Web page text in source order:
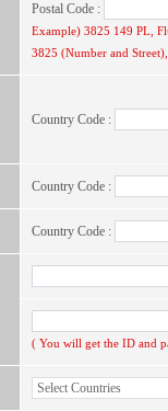
Postal Code :
Example) 3825 149 PL,
3825 (Number and
Country Code :
Country Code :
Country Code :
( You will get the ID and